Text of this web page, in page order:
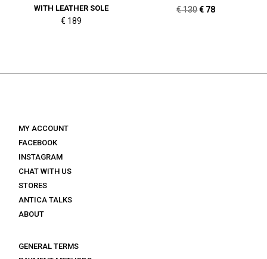
WITH LEATHER SOLE
€ 189
€130Original
€ 78Current
MY ACCOUNT
FACEBOOK
INSTAGRAM
CHAT WITH US
STORES
ANTICA TALKS
ABOUT
GENERAL TERMS